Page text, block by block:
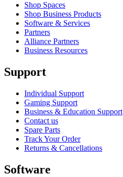
Shop Spaces
Shop Business Products
Software & Services
Partners
Alliance Partners
Business Resources
Support
Individual Support
Gaming Support
Business & Education Support
Contact us
Spare Parts
Track Your Order
Returns & Cancellations
Software